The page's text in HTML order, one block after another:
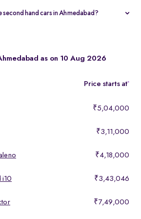
back guarantee.
second hand cars in Ahmedabad?
as on 10 Aug 2026
Price starts at*
₹5,04,000
₹3,11,000
₹4,18,000
i10 ₹3,43,046
₹7,49,000